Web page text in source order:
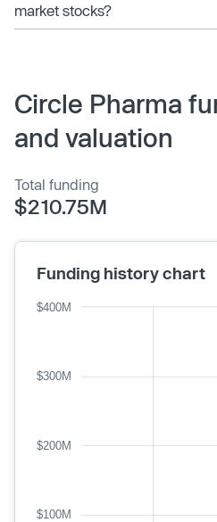
market stocks?
Circle Pharma
and valuation
Total funding
$210.75M
Funding history chart
$100M
$200M
$300M
$400M